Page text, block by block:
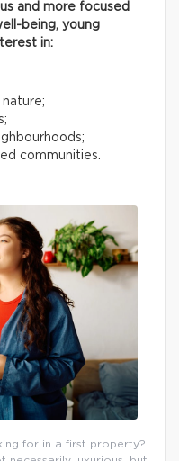
and more focused
being, young
in:
communities.
for in a first property?